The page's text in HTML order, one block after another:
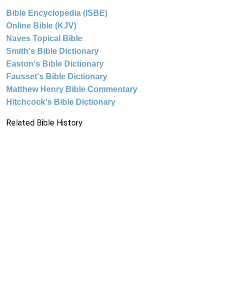
Bible Encyclopedia (ISBE)
Online Bible (KJV)
Naves Topical Bible
Smith's Bible Dictionary
Easton's Bible Dictionary
Fausset's Bible Dictionary
Matthew Henry Bible Commentary
Hitchcock's Bible Dictionary
Related Bible History